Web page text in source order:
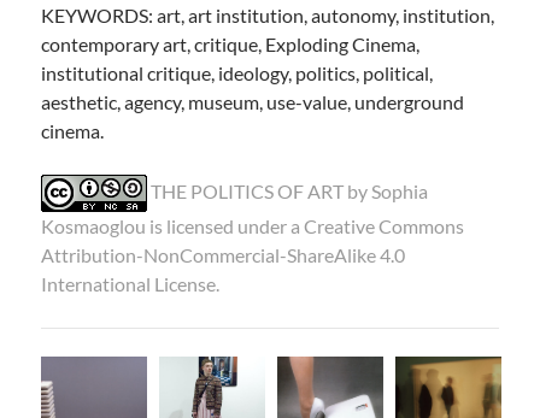
KEYWORDS: art, art institution, autonomy, institution,
contemporary art, critique, Exploding Cinema,
institutional critique, ideology, politics, political,
aesthetic, agency, museum, use-value, underground
cinema.
THE POLITICS OF ART bySophia
Kosmaoglou is licensed under a Creative Commons
Attribution-NonCommercial-ShareAlike 4.0
International License.